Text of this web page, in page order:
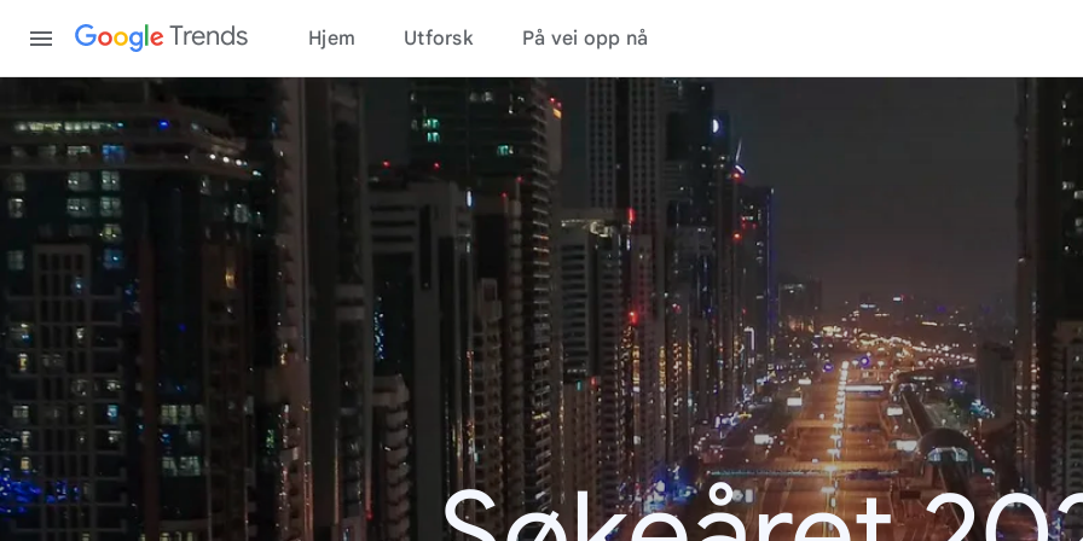
Trends Hjem Utforsk På vei opp nå